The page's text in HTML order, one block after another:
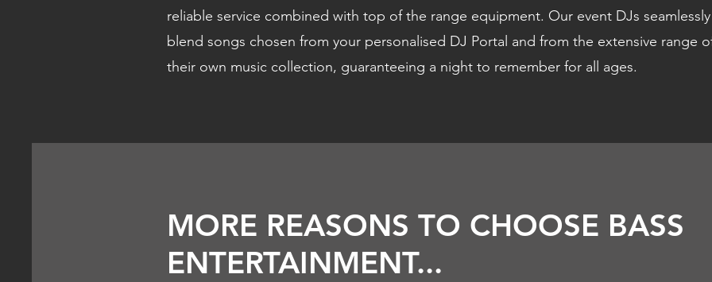
reliable service combined with top of the range equipment. Our event DJs seamlessly
blend songs chosen from your personalised DJ Portal and from the extensive range
their own music collection, guaranteeing a night to remember for all ages.
MORE REASONS TO CHOOSE BASS
ENTERTAINMENT...